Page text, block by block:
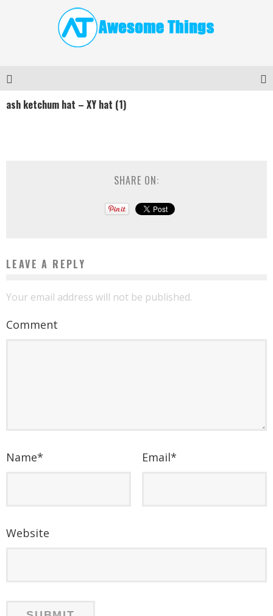
ash ketchum hat – XY hat (1)
SHARE ON:
LEAVE A REPLY
Your email address will not be published.
Comment
Name* Email*
Website